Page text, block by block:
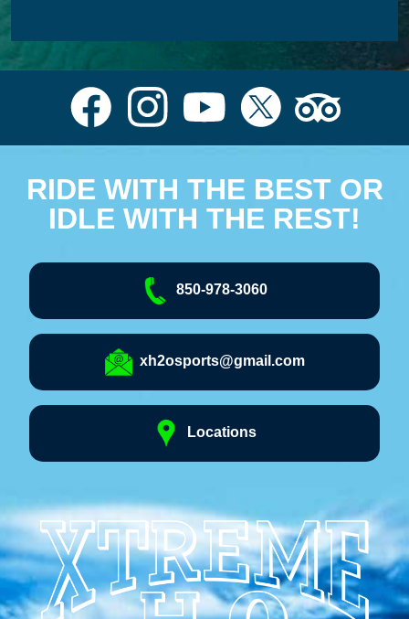
RIDE WITH THE BEST OR
IDLE WITH THE REST!
850-978-3060
xh2osports@gmail.com
Locations